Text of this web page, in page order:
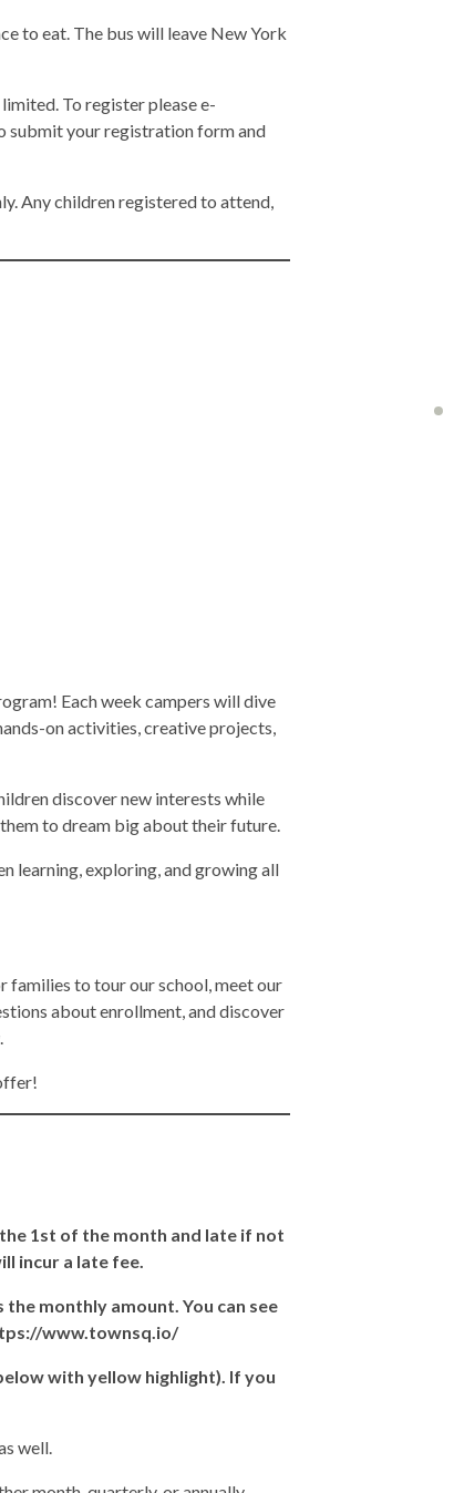
to eat. The bus will leave New York
To register please e-
submit your registration form and
Any children registered to attend,
Each week campers will dive
on activities, creative projects,
discover new interests while
to dream big about their future.
learning, exploring, and growing all
families to tour our school, meet our
about enrollment, and discover
1st of the month and late if not
incur a late fee.
monthly amount. You can see
www.townsq.io/
with yellow highlight). If you
well.